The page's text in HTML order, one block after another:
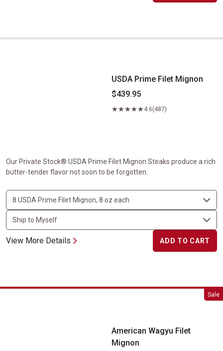
USDA Prime Filet Mignon
USDA Prime Filet Mignon
$439.95
4.6(487)
Our Private Stock® USDA Prime Filet Mignon Steaks produce a rich
butter-tender flavor not soon to be forgotten.
View More Details ADD TO CART
Sale
American Wagyu Filet Mignon
American Wagyu Filet
Mignon